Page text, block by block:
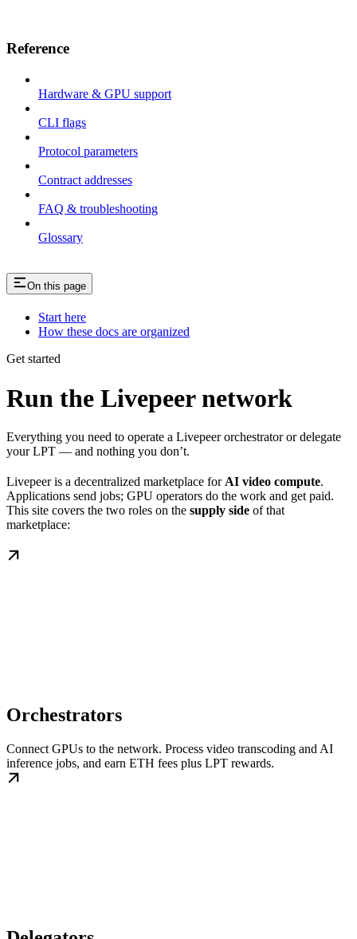
Reference
Hardware & GPU support
CLI flags
Protocol parameters
Contract addresses
FAQ & troubleshooting
Glossary
On this page
Start here
How these docs are organized
Get started
Run the Livepeer network
Everything you need to operate a Livepeer orchestrator or delegate
your LPT — and nothing you don’t.
Livepeer is a decentralized marketplace for AI video compute.
Applications send jobs; GPU operators do the work and get paid.
This site covers the two roles on the supply side of that
marketplace:
Orchestrators
Connect GPUs to the network. Process video transcoding and AI
inference jobs, and earn ETH fees plus LPT rewards.